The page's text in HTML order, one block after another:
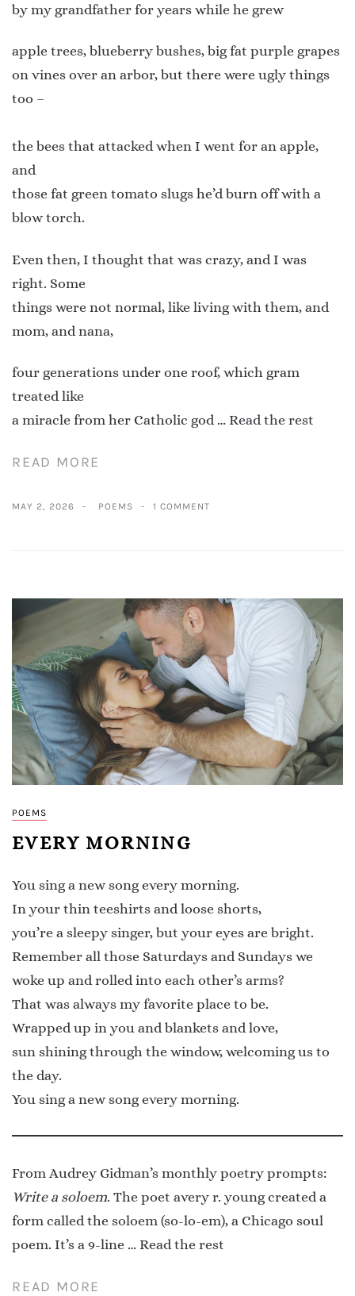
by my grandfather for years while he grew
apple trees, blueberry bushes, big fat purple grapes
on vines over an arbor, but there were ugly things
too –
the bees that attacked when I went for an apple,
and
those fat green tomato slugs he’d burn off with a
blow torch.
Even then, I thought that was crazy, and I was
right. Some
things were not normal, like living with them, and
mom, and nana,
four generations under one roof, which gram
treated like
a miracle from her Catholic god … Read the rest
READ MORE
MAY 2, 2026 POEMS 1 COMMENT
POEMS
EVERY MORNING
You sing a new song every morning.
In your thin teeshirts and loose shorts,
you’re a sleepy singer, but your eyes are bright.
Remember all those Saturdays and Sundays we
woke up and rolled into each other’s arms?
That was always my favorite place to be.
Wrapped up in you and blankets and love,
sun shining through the window, welcoming us to
the day.
You sing a new song every morning.
From Audrey Gidman’s monthly poetry prompts:
Write a soloem. The poet avery r. young created a
form called the soloem (so-lo-em), a Chicago soul
poem. It’s a 9-line … Read the rest
READ MORE